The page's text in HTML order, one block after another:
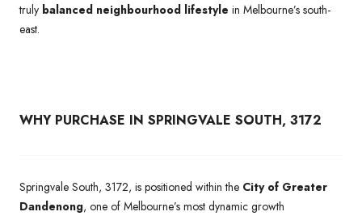
truly balanced neighbourhood lifestyle in Melbourne’s south-
east.
WHY PURCHASE IN SPRINGVALE SOUTH, 3172
Springvale South, 3172, is positioned within the City of Greater
Dandenong, one of Melbourne’s most dynamic growth